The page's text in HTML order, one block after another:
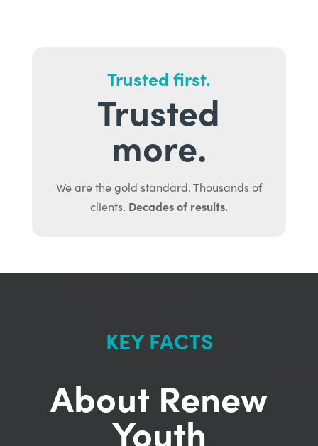
Trusted first.
Trusted
more.
We are the gold standard. Thousands of
clients. Decades of results.
KEY FACTS
About Renew
Youth